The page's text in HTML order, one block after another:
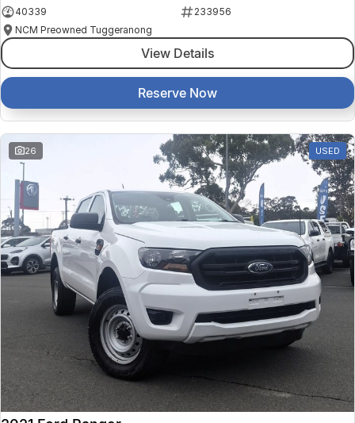
40339
233956
NCM Preowned Tuggeranong
View Details
Reserve Now
26 USED